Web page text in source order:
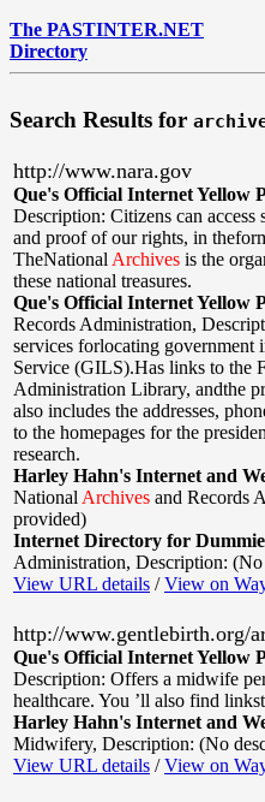
The PASTINTER.NET
Directory
Search Results for
http://www.nara.gov
Que's Official Internet Yellow
Description: Citizens can access
and proof of our rights, in
TheNationalArchives is the
these national treasures.
Que's Official Internet Yellow
Records Administration,
services forlocating
Service (GILS).Has links to the
Administration Library, andthe
also includes the addresses,
to the homepages for the
research.
Harley Hahn's Internet and
NationalArchives and Records
provided)
Internet Directory for
Administration, Description:
View URL details /View on
http://www.gentlebirth.org/
Que's Official Internet Yellow
Description: Offers a midwife
healthcare. You ’ll also find
Harley Hahn's Internet and
Midwifery, Description: (No
View URL details /View on